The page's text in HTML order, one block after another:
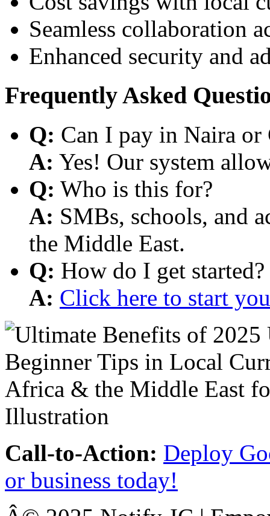
Seamless collaboration
Enhanced security and
Frequently Asked
Q: Can I pay in Naira or
A: Yes! Our system
Q: Who is this for?
A: SMBs, schools, and
the Middle East.
Q: How do I get started?
A: Click here to start
Call-to-Action: Deploy
or business today!